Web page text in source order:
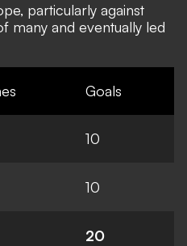
particularly against
many and eventually led
Goals
10
10
20